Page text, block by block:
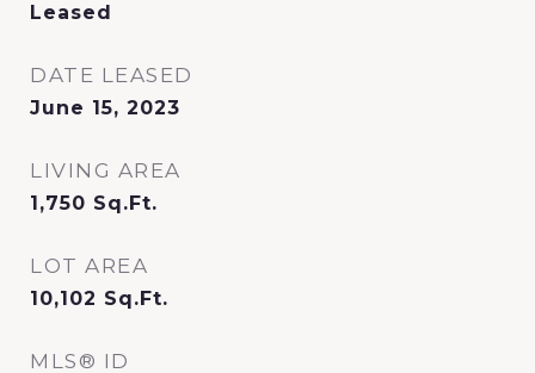
Leased
DATE LEASED
June 15, 2023
LIVING AREA
1,750 Sq.Ft.
LOT AREA
10,102 Sq.Ft.
MLS® ID